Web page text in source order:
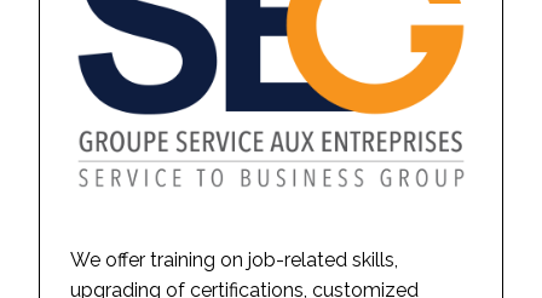
We offer training on job-related skills,
upgrading of certifications, customized